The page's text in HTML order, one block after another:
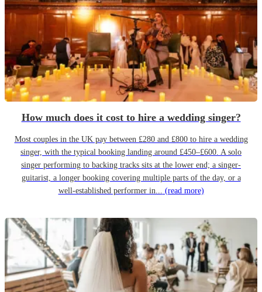
How much does it cost to hire a wedding singer?
Most couples in the UK pay between £280 and £800 to hire a wedding
singer, with the typical booking landing around £450–£600. A solo
singer performing to backing tracks sits at the lower end; a singer-
guitarist, a longer booking covering multiple parts of the day, or a
well-established performer in... (read more)